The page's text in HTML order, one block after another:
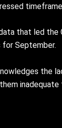
that led
September.